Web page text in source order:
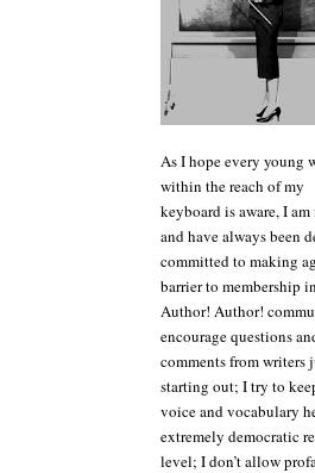
to
enter
the
young
writers’
contest?
long
have
you
been
reading
this
As I hope every young
within the reach of my
keyboard is aware, I
and have always been
committed to making
barrier to membership
Author! Author!
encourage questions
comments from writers
starting out; I try to
voice and vocabulary
extremely democratic
level; I don’t allow